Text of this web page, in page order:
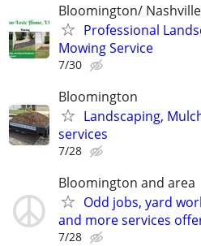
Bloomington/
Professional
Mowing Service
7/30
Bloomington
Landscaping,
services
7/28
Bloomington and area
Odd jobs, yard
and more services
7/28